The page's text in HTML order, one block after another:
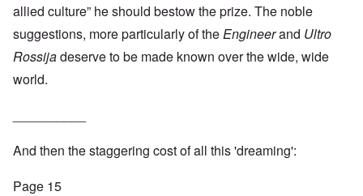
allied culture” he should bestow the prize. The noble
suggestions, more particularly of theEngineerand Ultro
Rossijadeserve to be made known over the wide, wide
world.
And then the staggering cost of all this 'dreaming':
Page 15